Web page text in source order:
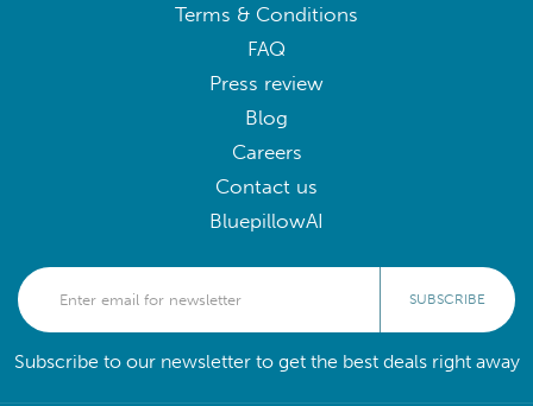
Terms & Conditions
FAQ
Press review
Blog
Careers
Contact us
BluepillowAI
SUBSCRIBE
Subscribe to our newsletter to get the best deals right away